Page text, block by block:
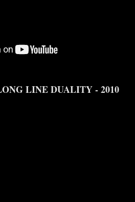
LINE DUALITY - 2010